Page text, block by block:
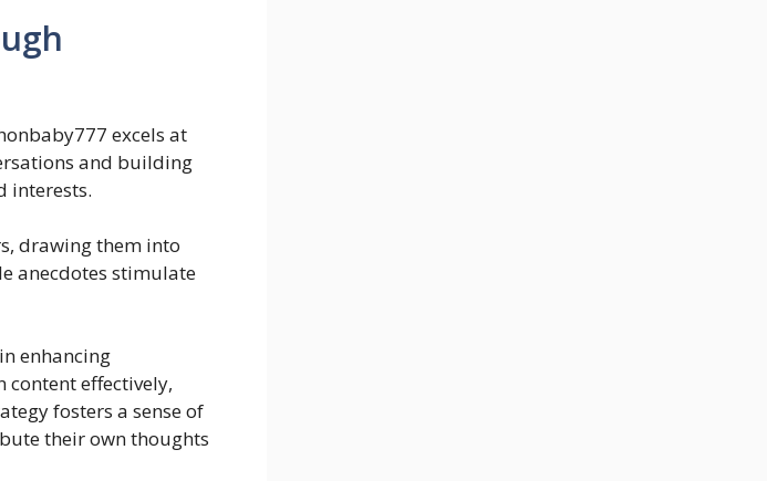
excels at
and building
interests.
drawing them into
anecdotes stimulate
enhancing
content effectively,
fosters a sense of
their own thoughts